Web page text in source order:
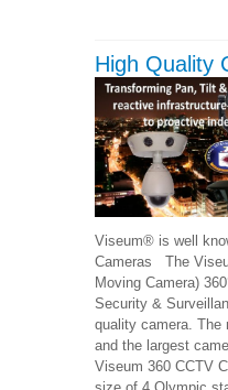
High Quality
Viseum® is well
Cameras The
Moving Camera)
Security &
quality camera. The
and the largest
Viseum 360 CCTV